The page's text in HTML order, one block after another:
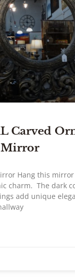
Carved
Mirror
Hang this
charm. The dark
add unique